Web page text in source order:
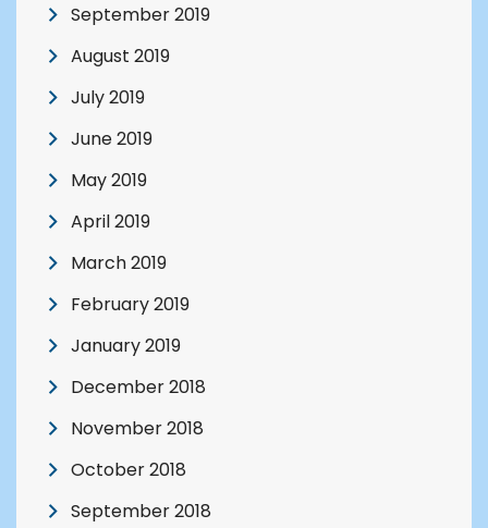
September 2019
August 2019
July 2019
June 2019
May 2019
April 2019
March 2019
February 2019
January 2019
December 2018
November 2018
October 2018
September 2018